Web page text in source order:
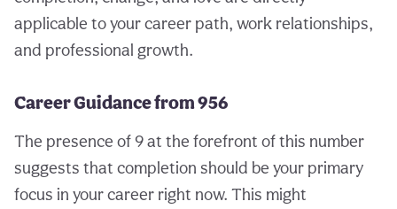
applicable to your career path, work relationships,
and professional growth.
Career Guidance from 956
The presence of 9 at the forefront of this number
suggests that completion should be your primary
focus in your career right now. This might